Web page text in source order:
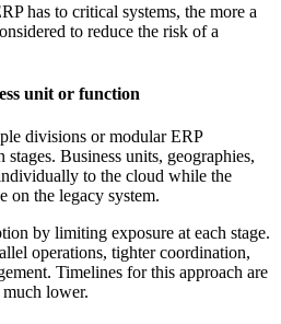
has to critical systems, the more a
to reduce the risk of a
unit or function
divisions or modular ERP
Business units, geographies,
to the cloud while the
on the legacy system.
by limiting exposure at each stage.
operations, tighter coordination,
Timelines for this approach are
lower.